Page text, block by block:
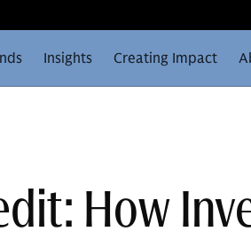
Insights Creating Impact
How